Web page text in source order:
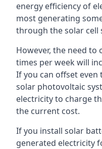
energy efficiency of
most generating
through the solar cell
However, the need to
times per week will
If you can offset
solar photovoltaic
electricity to charge
the current cost.
If you install solar
generated electricity